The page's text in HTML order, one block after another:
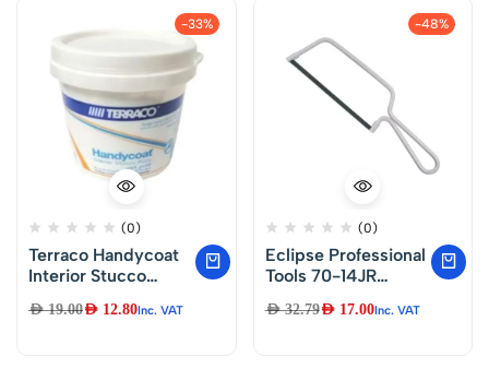
-33%
(0)
Terraco Handycoat
Interior Stucco
AED19.00AED 12.80Inc. VAT
-48%
(0)
Eclipse Professional
Tools 70-14JR
150mm (6″) Blade,
AED32.79AED17.00Inc. VAT